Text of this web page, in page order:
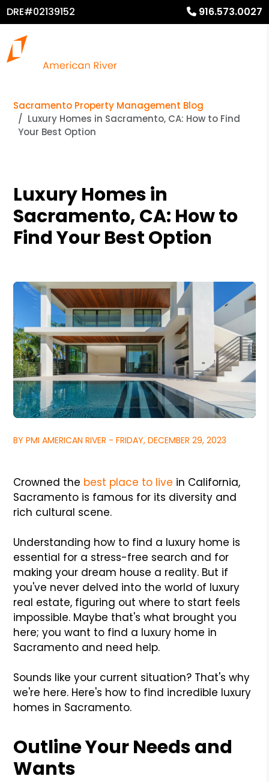
DRE#02139152 916.573.0027
Sacramento Property Management Blog
Luxury Homes in Sacramento, CA: How to Find
Your Best Option
Luxury Homes in
Sacramento, CA: How to
Find Your Best Option
BY PMI AMERICAN RIVER - FRIDAY, DECEMBER 29, 2023
Crowned the best place to live in California,
Sacramento is famous for its diversity and
rich cultural scene.
Understanding how to find a luxury home is
essential for a stress-free search and for
making your dream house a reality. But if
you've never delved into the world of luxury
real estate, figuring out where to start feels
impossible. Maybe that's what brought you
here; you want to find a luxury home in
Sacramento and need help.
Sounds like your current situation? That's why
we're here. Here's how to find incredible luxury
homes in Sacramento.
Outline Your Needs and
Wants